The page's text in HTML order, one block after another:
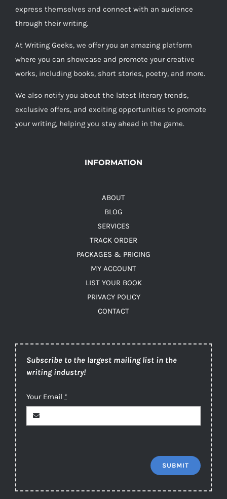
express themselves and connect with an audience
through their writing.
At Writing Geeks, we offer you an amazing platform
where you can showcase and promote your creative
works, including books, short stories, poetry, and more.
We also notify you about the latest literary trends,
exclusive offers, and exciting opportunities to promote
your writing, helping you stay ahead in the game.
INFORMATION
ABOUT
BLOG
SERVICES
TRACK ORDER
PACKAGES & PRICING
MY ACCOUNT
LIST YOUR BOOK
PRIVACY POLICY
CONTACT
Subscribe to the largest mailing list in the
writing industry!
Your Email *
SUBMIT